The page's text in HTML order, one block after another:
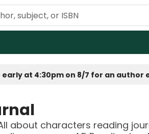
at 4:30pm on 8/7 for an author
about characters reading